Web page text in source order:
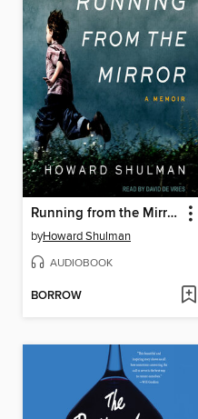
Running from the Mirror
byHoward Shulman
AUDIOBOOK
BORROW